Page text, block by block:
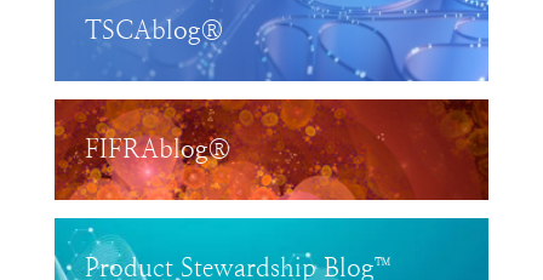
TSCAblog®
FIFRAblog®
Product Stewardship Blog™